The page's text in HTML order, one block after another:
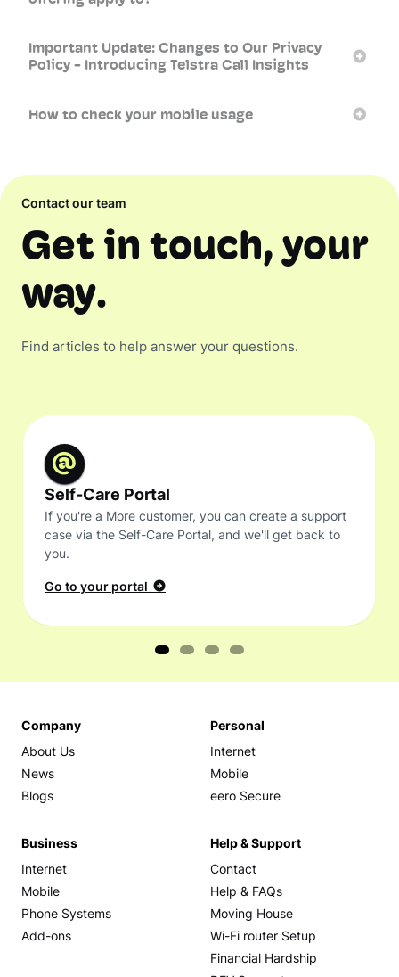
Important Update: Changes to Our Privacy
Policy - Introducing Telstra Call Insights
How to check your mobile usage
Contact our team
Get in touch, your
way.
Find articles to help answer your questions.
Self-Care Portal
If you're a More customer, you can create a support
case via the Self-Care Portal, and we'll get back to
you.
Go to your portal
Company
About Us
News
Blogs
Personal
Internet
Mobile
eero Secure
Business
Internet
Mobile
Phone Systems
Add-ons
Help & Support
Contact
Help & FAQs
Moving House
Wi-Fi router Setup
Financial Hardship